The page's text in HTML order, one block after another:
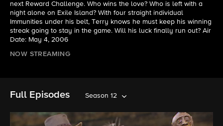
next Reward Challenge. Who wins the love? Who is left with a
night alone on Exile Island? With four straight individual
Immunities under his belt, Terry knows he must keep his winning
streak going to stay in the game. Will his luck finally run out? Air
Date: May 4, 2006
NOW STREAMING
Full Episodes Season 12